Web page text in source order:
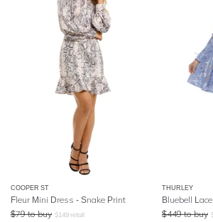
COOPER ST
Fleur Mini Dress - Snake Print
$79 to buy $149 retail
THURLEY
Bluebell
$449 to buy